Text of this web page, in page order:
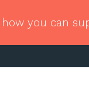
you can